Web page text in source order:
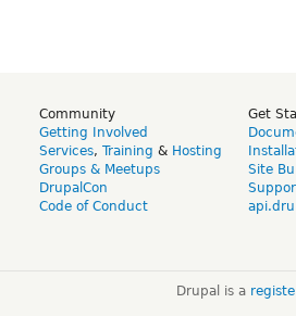
Community
Getting Involved
Services, Training & Hosting
Groups & Meetups
DrupalCon
Code of Conduct
Get
Site
Drupal is a